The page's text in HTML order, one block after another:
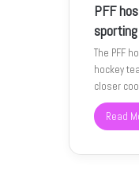
PFF
The PFF
hockey
closer
Read